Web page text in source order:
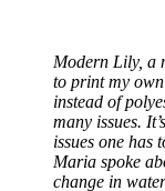
Modern Lily, a
to print my
instead of
many issues.
issues one has
Maria spoke
change in